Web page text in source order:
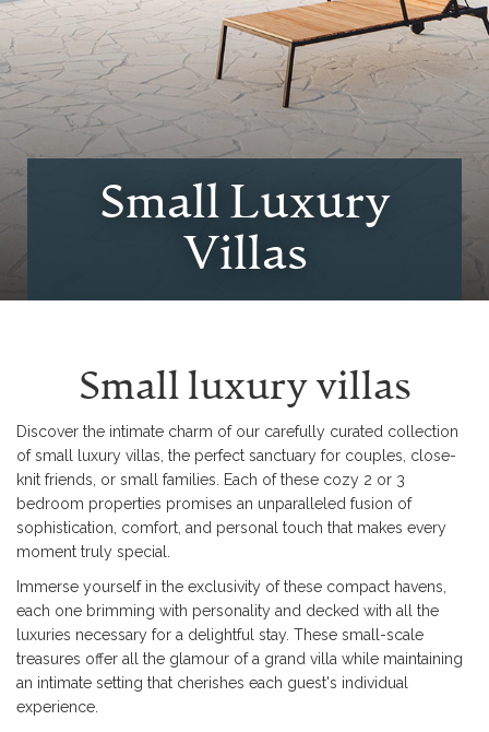
Small Luxury
Villas
Small luxury villas
Discover the intimate charm of our carefully curated collection
of small luxury villas, the perfect sanctuary for couples, close-
knit friends, or small families. Each of these cozy 2 or 3
bedroom properties promises an unparalleled fusion of
sophistication, comfort, and personal touch that makes every
moment truly special.
Immerse yourself in the exclusivity of these compact havens,
each one brimming with personality and decked with all the
luxuries necessary for a delightful stay. These small-scale
treasures offer all the glamour of a grand villa while maintaining
an intimate setting that cherishes each guest's individual
experience.